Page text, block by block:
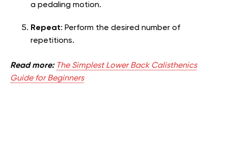
a pedaling motion.
Repeat: Perform the desired number of
repetitions.
Read more: The Simplest Lower Back Calisthenics
Guide for Beginners